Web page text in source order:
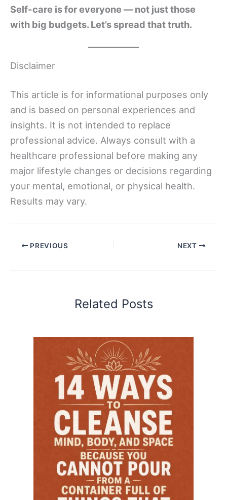
Self-care is for everyone — not just those
with big budgets. Let’s spread that truth.
Disclaimer
This article is for informational purposes only
and is based on personal experiences and
insights. It is not intended to replace
professional advice. Always consult with a
healthcare professional before making any
major lifestyle changes or decisions regarding
your mental, emotional, or physical health.
Results may vary.
PREVIOUS NEXT
Related Posts